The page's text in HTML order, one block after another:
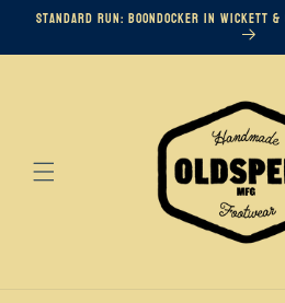
Skip to
Standard Run: Boondocker in Wickett